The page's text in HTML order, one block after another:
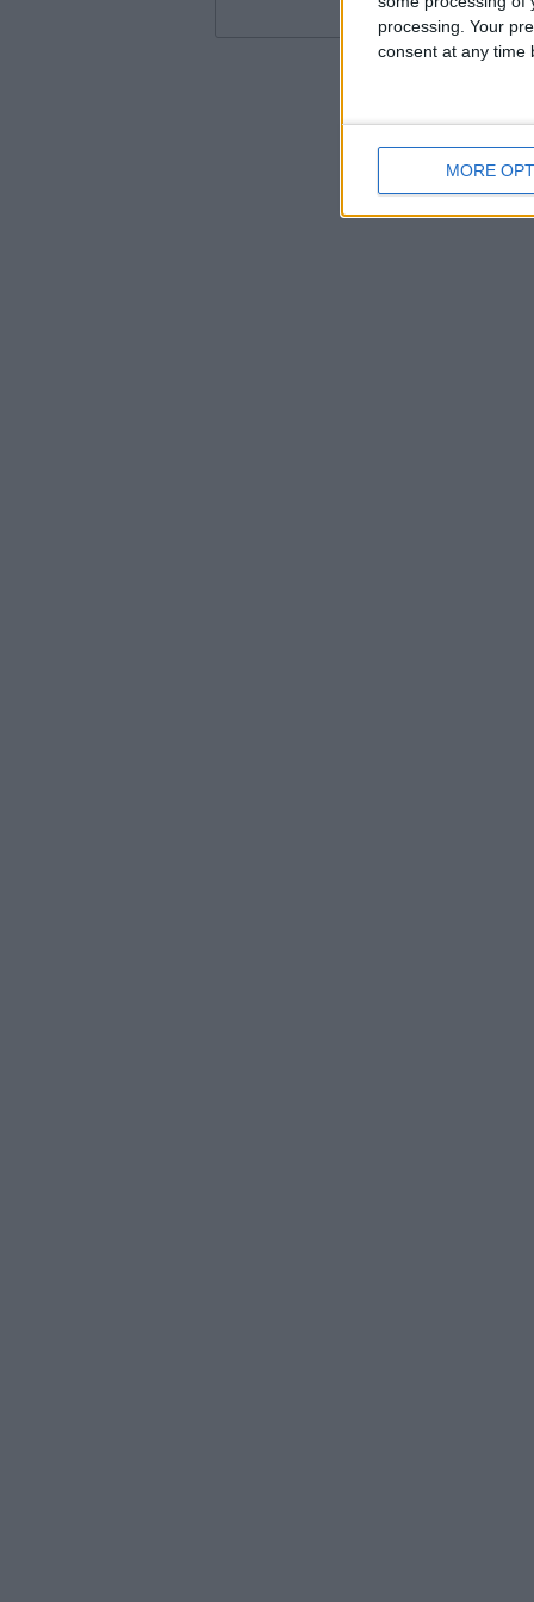
processing. Your
consent at any time
MORE